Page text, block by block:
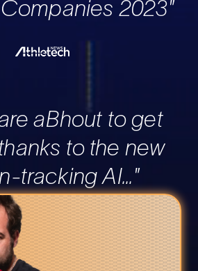
2023"
aBhout to get
to the new
tracking AI..."